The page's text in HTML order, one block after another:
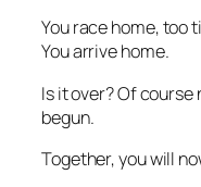
You race home, too
You arrive home.
Is it over? Of course
begun.
Together, you will